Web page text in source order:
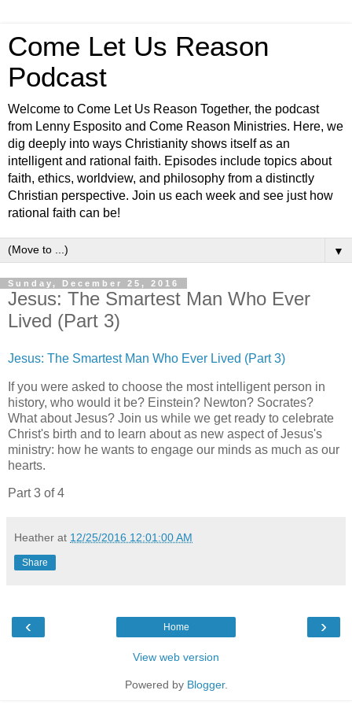
Come Let Us Reason
Podcast
Welcome to Come Let Us Reason Together, the podcast
from Lenny Esposito and Come Reason Ministries. Here, we
dig deeply into ways Christianity shows itself as an
intelligent and rational faith. Episodes include topics about
faith, ethics, worldview, and philosophy from a distinctly
Christian perspective. Join us each week and see just how
rational faith can be!
▼
Sunday, December 25, 2016
Jesus: The Smartest Man Who Ever
Lived (Part 3)
Jesus: The Smartest Man Who Ever Lived (Part 3)
If you were asked to choose the most intelligent person in
history, who would it be? Einstein? Newton? Socrates?
What about Jesus? Join us while we get ready to celebrate
Christ's birth and to learn about as new aspect of Jesus's
ministry: how he wants to engage our minds as much as our
hearts.
Part 3 of 4
Heather at 12/25/2016 12:01:00 AM
Share
‹ ›
Home
View web version
Powered by Blogger.